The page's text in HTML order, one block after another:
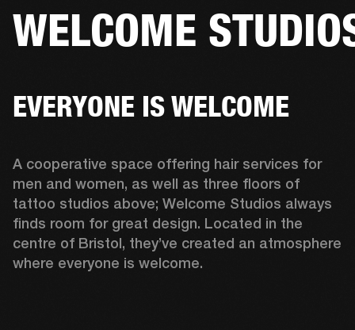
BUSINESS SOLUTIONS MEMBERSHIP
WELCOME
EVERYONE IS WELCOME
A cooperative space offering hair services for
men and women, as well as three floors of
tattoo studios above; Welcome Studios always
finds room for great design. Located in the
centre of Bristol, they’ve created an atmosphere
where everyone is welcome.